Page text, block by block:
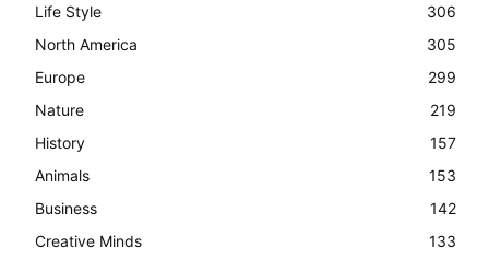
Life Style
306
North America
305
Europe
299
Nature
219
History
157
Animals
153
Business
142
Creative Minds
133